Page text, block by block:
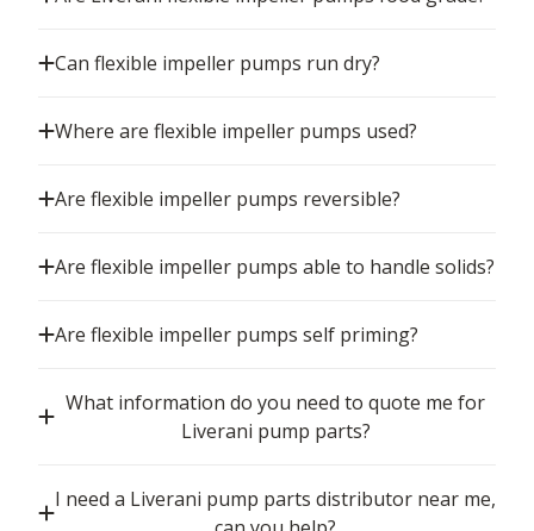
Can flexible impeller pumps run dry?
Where are flexible impeller pumps used?
Are flexible impeller pumps reversible?
Are flexible impeller pumps able to handle solids?
Are flexible impeller pumps self priming?
What information do you need to quote me for
Liverani pump parts?
I need a Liverani pump parts distributor near me,